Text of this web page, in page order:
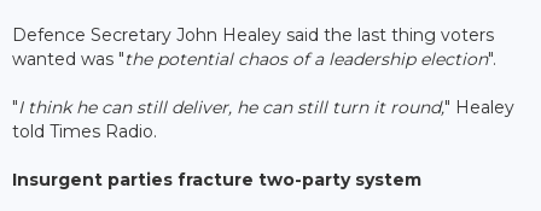
Defence Secretary John Healey said the last thing voters
wanted was "the potential chaos of a leadership election".
"I think he can still deliver, he can still turn it round," Healey
told Times Radio.
Insurgent parties fracture two-party system